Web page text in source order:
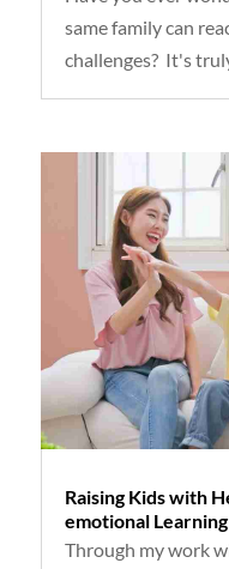
same family can
challenges? It's
Raising Kids with
emotional Learning
Through my work